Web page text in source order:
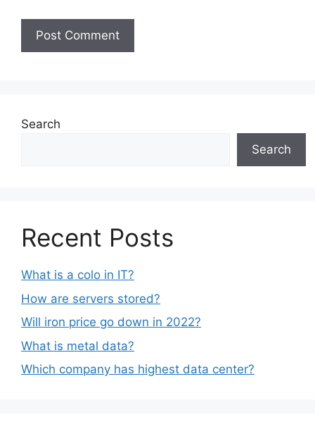
Search
Search
Recent Posts
What is a colo in IT?
How are servers stored?
Will iron price go down in 2022?
What is metal data?
Which company has highest data center?